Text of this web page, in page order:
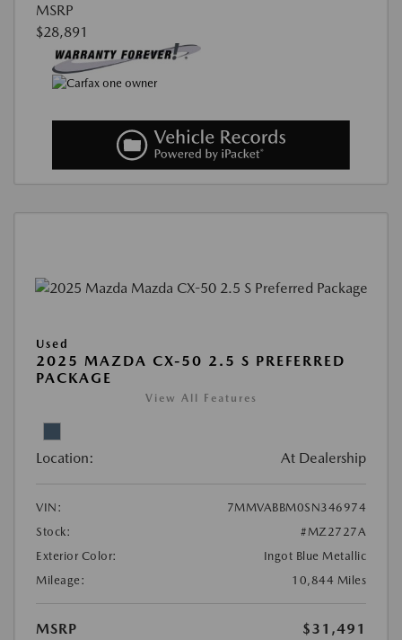
MSRP
$28,891
Used
2025 MAZDA CX-50 2.5 S PREFERRED
PACKAGE
View All Features
Location: At Dealership
VIN:
7MMVABBM0SN346974
Stock:
#MZ2727A
Exterior Color:
Ingot Blue Metallic
Mileage:
10,844 Miles
MSRP $31,491